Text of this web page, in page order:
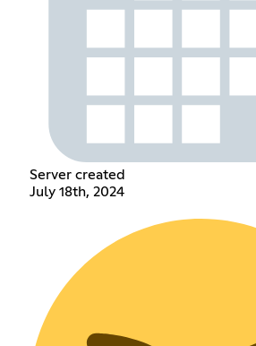
Server created
July 18th, 2024